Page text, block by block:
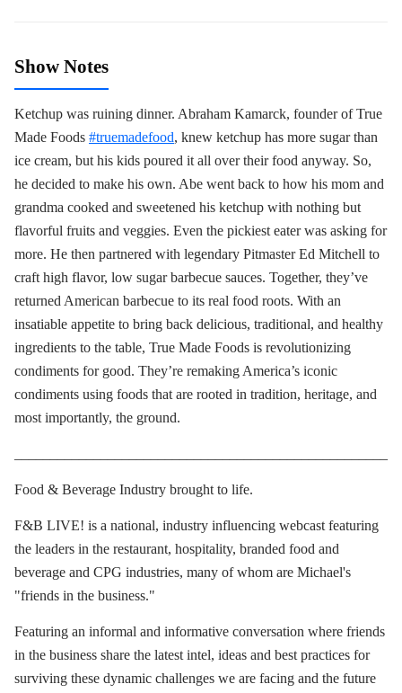
Show Notes
Ketchup was ruining dinner. Abraham Kamarck, founder of True
Made Foods #truemadefood, knew ketchup has more sugar than
ice cream, but his kids poured it all over their food anyway. So,
he decided to make his own. Abe went back to how his mom and
grandma cooked and sweetened his ketchup with nothing but
flavorful fruits and veggies. Even the pickiest eater was asking for
more. He then partnered with legendary Pitmaster Ed Mitchell to
craft high flavor, low sugar barbecue sauces. Together, they’ve
returned American barbecue to its real food roots. With an
insatiable appetite to bring back delicious, traditional, and healthy
ingredients to the table, True Made Foods is revolutionizing
condiments for good. They’re remaking America’s iconic
condiments using foods that are rooted in tradition, heritage, and
most importantly, the ground.
Food & Beverage Industry brought to life.
F&B LIVE! is a national, industry influencing webcast featuring
the leaders in the restaurant, hospitality, branded food and
beverage and CPG industries, many of whom are Michael's
"friends in the business."
Featuring an informal and informative conversation where friends
in the business share the latest intel, ideas and best practices for
surviving these dynamic challenges we are facing and the future